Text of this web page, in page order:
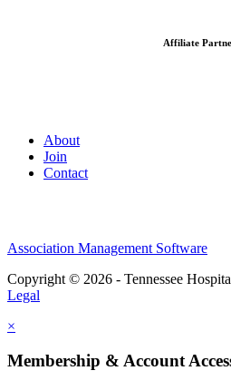
Affiliate
About
Join
Contact
Association Management Software
Copyright © 2026 - Tennessee
Legal
×
Membership & Account